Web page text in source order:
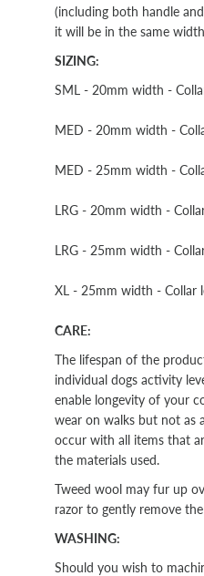
(including both handle
it will be in the same
SIZING:
SML - 20mm width -
MED - 20mm width -
MED - 25mm width -
LRG - 20mm width -
LRG - 25mm width -
XL - 25mm width - Collar
CARE:
The lifespan of the
individual dogs activity
enable longevity of your
wear on walks but not as
occur with all items that
the materials used.
Tweed wool may fur up
razor to gently remove
WASHING:
Should you wish to